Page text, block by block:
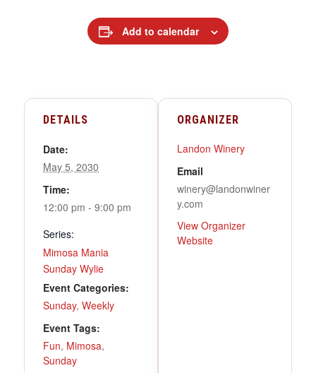
Add to calendar
DETAILS
Date:
May 5, 2030
Time:
12:00 pm - 9:00 pm
Series:
Mimosa Mania
Sunday Wylie
Event Categories:
Sunday, Weekly
Event Tags:
Fun, Mimosa,
Sunday
ORGANIZER
Landon Winery
Email
winery@landonwiner
y.com
View Organizer
Website